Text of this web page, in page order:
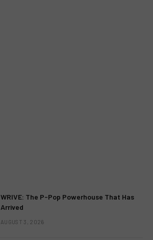
WRIVE: The P-Pop Powerhouse That Has
Arrived
AUGUST 3, 2026